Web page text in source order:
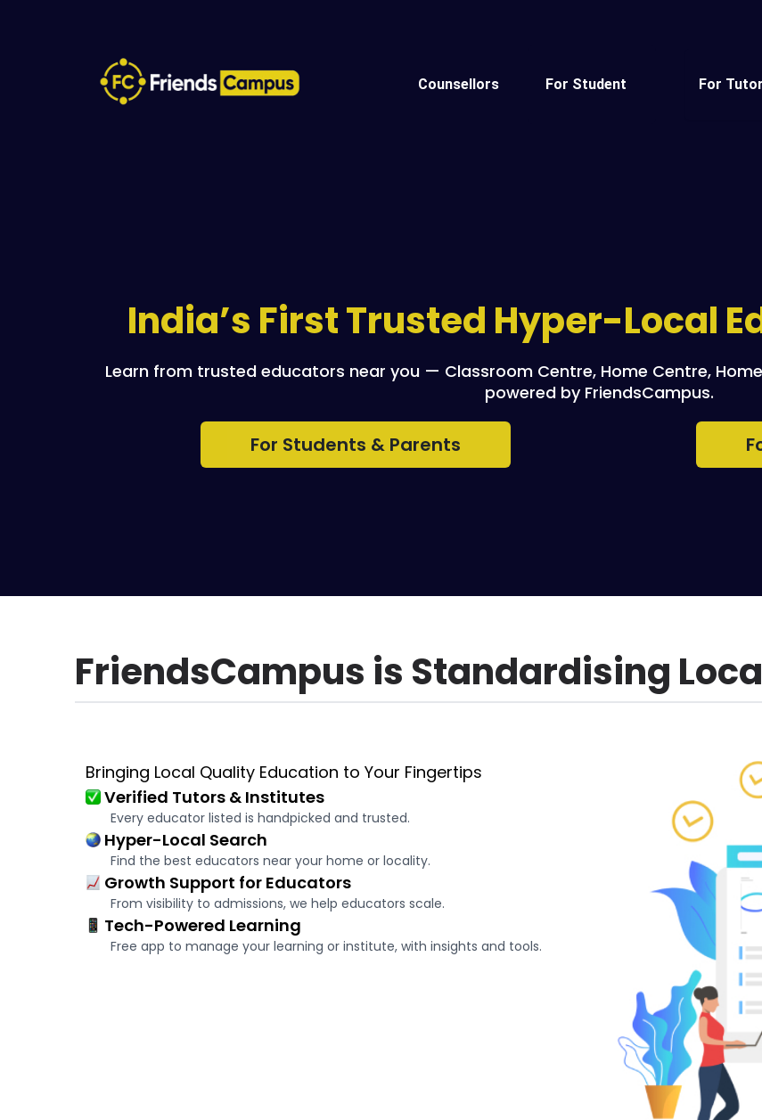
Counsellors For Student For
India’s First Trusted Hyper-Local
Learn from trusted educators near you — Classroom Centre, Home Centre,
powered by FriendsCampus.
For Students & Parents
FriendsCampus is Standardising
Bringing Local Quality Education to Your Fingertips
Verified Tutors & Institutes
Every educator listed is handpicked and trusted.
Hyper-Local Search
Find the best educators near your home or locality.
Growth Support for Educators
From visibility to admissions, we help educators scale.
Tech-Powered Learning
Free app to manage your learning or institute, with insights and tools.